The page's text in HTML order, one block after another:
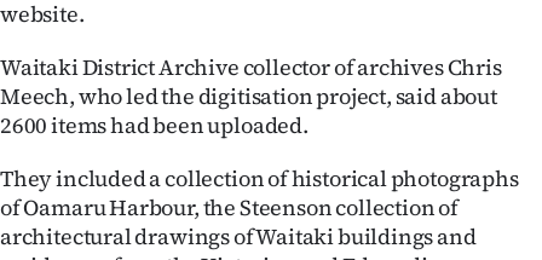
Sport
Southland
West
Coast
website.
Waitaki District Archive collector of archives Chris
Meech, who led the digitisation project, said about
2600 items had been uploaded.
They included a collection of historical photographs
of Oamaru Harbour, the Steenson collection of
architectural drawings of Waitaki buildings and